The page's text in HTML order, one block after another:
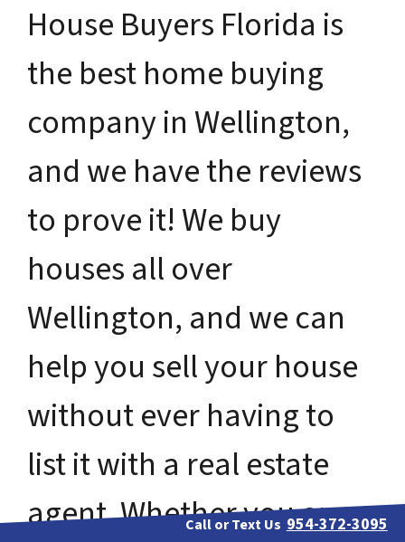
House Buyers Florida is
the best home buying
company in Wellington,
and we have the reviews
to prove it! We buy
houses all over
Wellington, and we can
help you sell your house
without ever having to
list it with a real estate
agent. Whether you are
Call or Text Us 954-372-3095